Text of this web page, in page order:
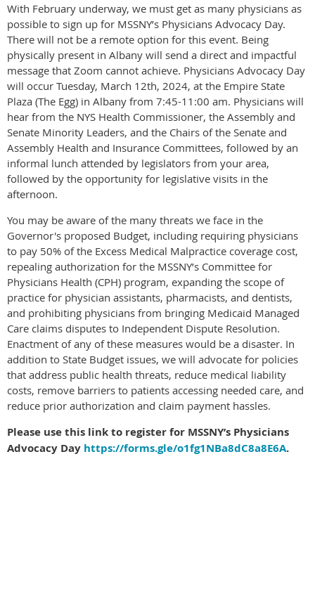
With February underway, we must get as many physicians as
possible to sign up for MSSNY’s Physicians Advocacy Day.
There will not be a remote option for this event. Being
physically present in Albany will send a direct and impactful
message that Zoom cannot achieve. Physicians Advocacy Day
will occur Tuesday, March 12th, 2024, at the Empire State
Plaza (The Egg) in Albany from 7:45-11:00 am. Physicians will
hear from the NYS Health Commissioner, the Assembly and
Senate Minority Leaders, and the Chairs of the Senate and
Assembly Health and Insurance Committees, followed by an
informal lunch attended by legislators from your area,
followed by the opportunity for legislative visits in the
afternoon.
You may be aware of the many threats we face in the
Governor's proposed Budget, including requiring physicians
to pay 50% of the Excess Medical Malpractice coverage cost,
repealing authorization for the MSSNY’s Committee for
Physicians Health (CPH) program, expanding the scope of
practice for physician assistants, pharmacists, and dentists,
and prohibiting physicians from bringing Medicaid Managed
Care claims disputes to Independent Dispute Resolution.
Enactment of any of these measures would be a disaster. In
addition to State Budget issues, we will advocate for policies
that address public health threats, reduce medical liability
costs, remove barriers to patients accessing needed care, and
reduce prior authorization and claim payment hassles.
Please use this link to register for MSSNY’s Physicians
Advocacy Day https://forms.gle/o1fg1NBa8dC8a8E6A.